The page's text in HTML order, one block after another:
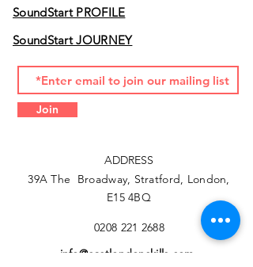
SoundStart PROFILE
SoundStart JOURNEY
Join
ADDRESS
39A The Broadway, Stratford, London,
E15 4BQ
0208 221 2688
info@eastlondonskills.com